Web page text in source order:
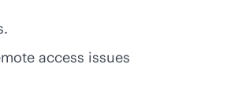
access issues